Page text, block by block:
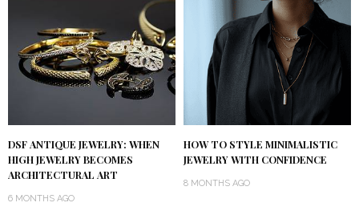
DSF ANTIQUE JEWELRY: WHEN
HIGH JEWELRY BECOMES
ARCHITECTURAL ART
6 MONTHS AGO
HOW TO STYLE MINIMALISTIC
JEWELRY WITH CONFIDENCE
8 MONTHS AGO